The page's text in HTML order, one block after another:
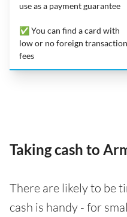
use as a payment guarantee
✅ You can find a card with
low or no foreign transaction
fees
Taking cash to
There are likely to be
cash is handy - for